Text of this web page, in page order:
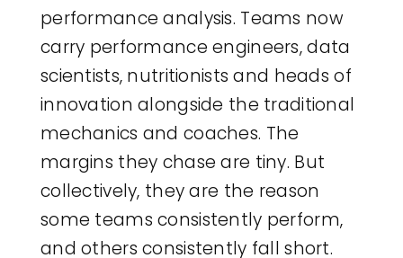
performance analysis. Teams now
carry performance engineers, data
scientists, nutritionists and heads of
innovation alongside the traditional
mechanics and coaches. The
margins they chase are tiny. But
collectively, they are the reason
some teams consistently perform,
and others consistently fall short.